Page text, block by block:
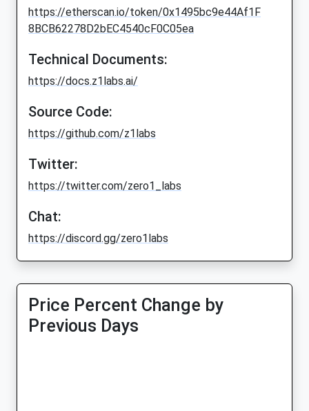
https://etherscan.io/token/0x1495bc9e44Af1F
8BCB62278D2bEC4540cF0C05ea
Technical Documents:
https://docs.z1labs.ai/
Source Code:
https://github.com/z1labs
Twitter:
https://twitter.com/zero1_labs
Chat:
https://discord.gg/zero1labs
Price Percent Change by
Previous Days